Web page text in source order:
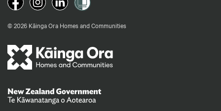
© 2026 Kāinga Ora Homes and Communities
Te Kāwanatanga o Aotearoa/